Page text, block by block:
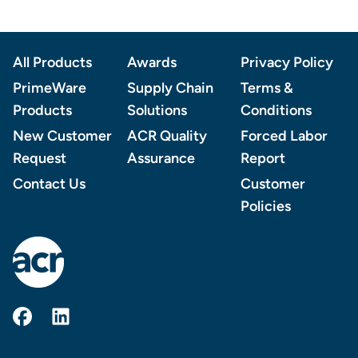
All Products
PrimeWare
Products
New Customer
Request
Contact Us
Awards
Supply Chain
Solutions
ACR Quality
Assurance
Privacy Policy
Terms &
Conditions
Forced Labor
Report
Customer
Policies
AmerCareRoyal on Facebook
AmerCareRoyal on LinkedIn